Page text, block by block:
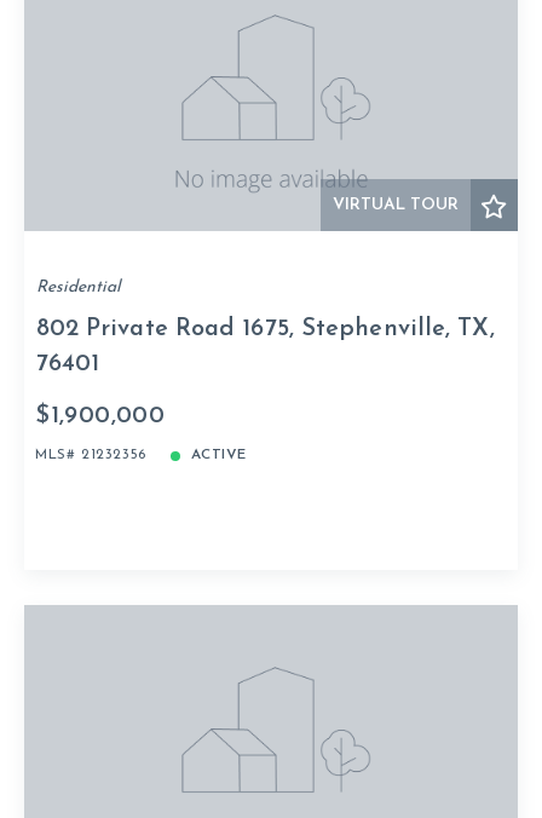
VIRTUAL TOUR
Residential
802 Private Road 1675, Stephenville, TX,
76401
$1,900,000
MLS# 21232356 ACTIVE